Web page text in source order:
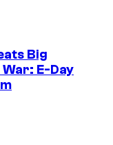
Big
E-Day